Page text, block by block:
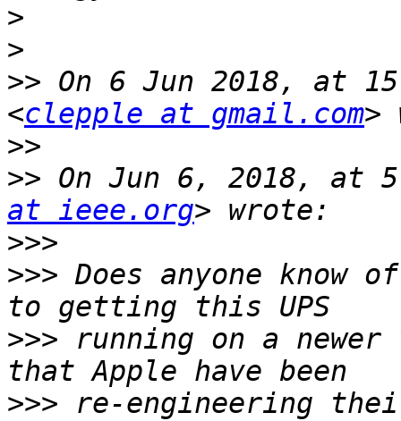
>
>
>> On 6 Jun 2018, at
<clepple at gmail.com
>>
>> On Jun 6, 2018, at
at ieee.org
>>>
>>> Does anyone
>>> running on a newer
>>> re-engineering